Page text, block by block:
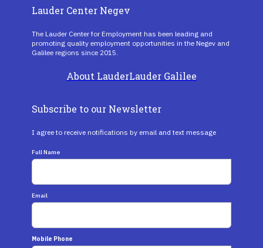
Lauder Center Negev
The Lauder Center for Employment has been leading and
promoting quality employment opportunities in the Negev and
Galilee regions since 2015.
About LauderLauder Galilee
Subscribe to our Newsletter
I agree to receive notifications by email and text message
Full Name
Email
Mobile Phone